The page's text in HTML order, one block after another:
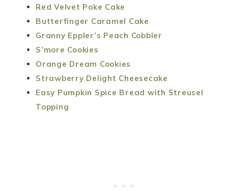
Red Velvet Poke Cake
Butterfinger Caramel Cake
Granny Eppler’s Peach Cobbler
S’more Cookies
Orange Dream Cookies
Strawberry Delight Cheesecake
Easy Pumpkin Spice Bread with Streusel
Topping